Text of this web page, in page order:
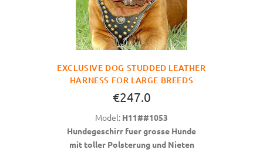
EXCLUSIVE DOG STUDDED LEATHER
HARNESS FOR LARGE BREEDS
€247.0
Model: H11##1053
Hundegeschirr fuer grosse Hunde
mit toller Polsterung und Nieten